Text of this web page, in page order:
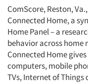
ComScore, Reston,
Connected Home, a
Home Panel – a
behavior across home
Connected Home
computers, mobile
TVs, Internet of Things